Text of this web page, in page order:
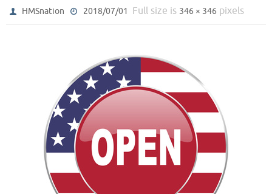
HMSnation 2018/07/01 Full size is 346 × 346 pixels